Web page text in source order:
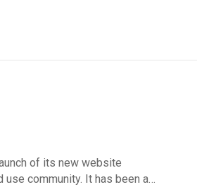
of its new website
community. It has been a…